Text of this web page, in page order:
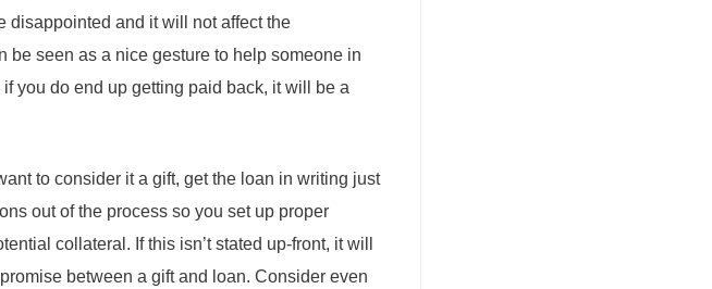
disappointed and it will not affect the
be seen as a nice gesture to help someone in
you do end up getting paid back, it will be a
to consider it a gift, get the loan in writing just
out of the process so you set up proper
collateral. If this isn’t stated up-front, it will
between a gift and loan. Consider even